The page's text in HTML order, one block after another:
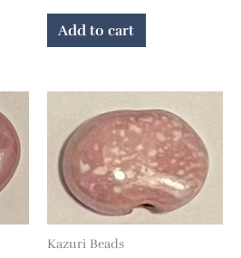
Add to cart
Kazuri Beads